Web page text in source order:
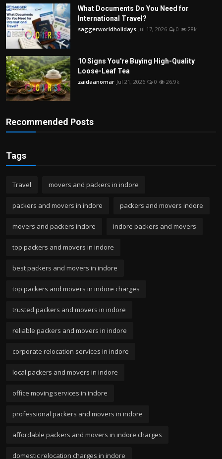
What Documents Do You Need for
International Travel?
saggerworldholidays Jul 17, 2026 0 28k
10 Signs You're Buying High-Quality
Loose-Leaf Tea
zaidaanomar Jul 21, 2026 0 26.9k
Recommended Posts
Tags
Travel movers and packers in indore
packers and movers in indore packers and movers indore
movers and packers indore indore packers and movers
top packers and movers in indore
best packers and movers in indore
top packers and movers in indore charges
trusted packers and movers in indore
reliable packers and movers in indore
corporate relocation services in indore
local packers and movers in indore
office moving services in indore
professional packers and movers in indore
affordable packers and movers in indore charges
domestic relocation charges in indore